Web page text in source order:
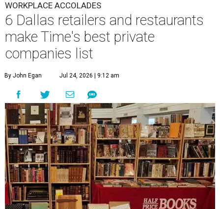
WORKPLACE ACCOLADES
6 Dallas retailers and restaurants
make Time's best private
companies list
By John Egan Jul 24, 2026 | 9:12 am